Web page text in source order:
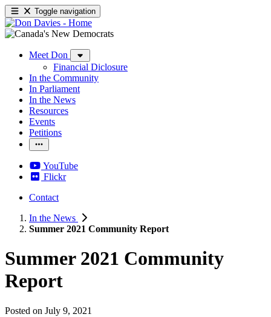
Toggle navigation
Meet Don
Financial Diclosure
In the Community
In Parliament
In the News
Resources
Events
Petitions
YouTube
Flickr
Contact
In the News
Summer 2021 Community Report
Summer 2021 Community
Report
Posted on July 9, 2021